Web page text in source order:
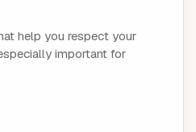
help you respect your
important for